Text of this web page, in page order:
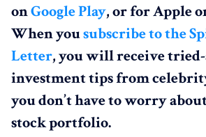
onGoogle Play, or for Apple
When yousubscribe to the
Letter, you will receive
investment tips from
you don’t have to worry
stock portfolio.